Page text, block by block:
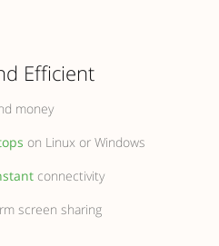
Efficient
money
on Linux or Windows
connectivity
screen sharing